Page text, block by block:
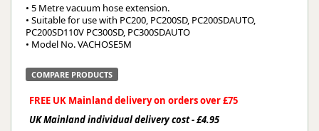
• 5 Metre vacuum hose extension.
• Suitable for use with PC200, PC200SD, PC200SDAUTO,
PC200SD110V PC300SD, PC300SDAUTO
• Model No. VACHOSE5M
COMPARE PRODUCTS
FREE UK Mainland delivery on orders over £75
UK Mainland individual delivery cost - £4.95